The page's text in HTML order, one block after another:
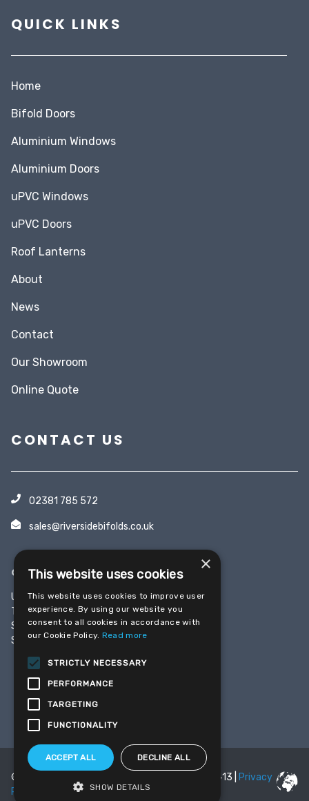
QUICK LINKS
Home
Bifold Doors
Aluminium Windows
Aluminium Doors
uPVC Windows
uPVC Doors
Roof Lanterns
About
News
Contact
Our Showroom
Online Quote
CONTACT US
02381 785 572
sales@riversidebifolds.co.uk
OFFICE & SHOWROOM
Unit 5, Yeoman Industrial Park
Test Lane
Southampton
SO16 9JX
SHARE THIS PAGE
© 2026 Riverside Bifolds | Reg Number 08059413 |
Privacy
Policy
Cookie Policy
×
This website uses cookies
This website uses cookies to improve user
experience. By using our website you
consent to all cookies in accordance with
our Cookie Policy. Read more
STRICTLY NECESSARY
PERFORMANCE
TARGETING
FUNCTIONALITY
ACCEPT ALL DECLINE ALL
SHOW DETAILS